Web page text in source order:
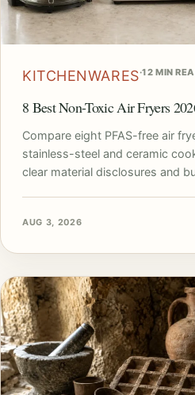
KITCHENWARES·12 MIN
8 Best Non-Toxic Air Fryers
Compare eight PFAS-free air
stainless-steel and ceramic
clear material disclosures and
AUG 3, 2026